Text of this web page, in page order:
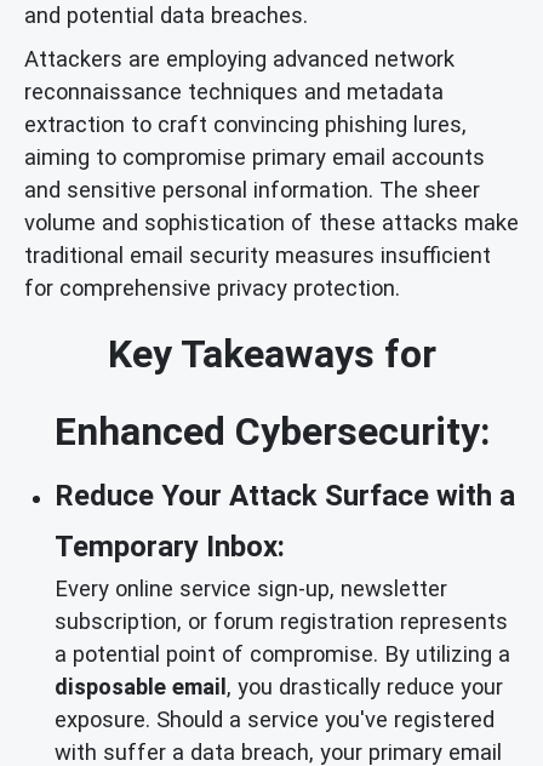
and potential data breaches.
Attackers are employing advanced network
reconnaissance techniques and metadata
extraction to craft convincing phishing lures,
aiming to compromise primary email accounts
and sensitive personal information. The sheer
volume and sophistication of these attacks make
traditional email security measures insufficient
for comprehensive privacy protection.
Key Takeaways for
Enhanced Cybersecurity:
Reduce Your Attack Surface with a
Temporary Inbox:
Every online service sign-up, newsletter
subscription, or forum registration represents
a potential point of compromise. By utilizing a
disposable email , you drastically reduce your
exposure. Should a service you've registered
with suffer a data breach, your primary email